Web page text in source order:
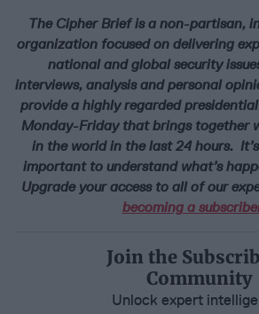
The Cipher Brief is a non-partisan,
organization focused on delivering
national and global security
interviews, analysis and personal
provide a highly regarded
Monday-Friday that brings together
in the world in the last 24 hours.
important to understand what’s
Upgrade your access to all of our
becoming a
Join the
Community
Unlock expert